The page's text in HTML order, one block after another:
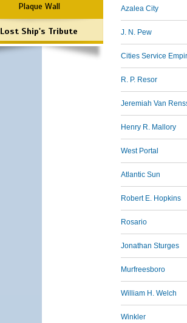
Plaque Wall
Lost Ship's Tribute
Azalea City
J. N. Pew
Cities Service
R. P. Resor
Jeremiah Van
Henry R. Mallory
West Portal
Atlantic Sun
Robert E. Hopkins
Rosario
Jonathan Sturges
Murfreesboro
William H. Welch
Winkler